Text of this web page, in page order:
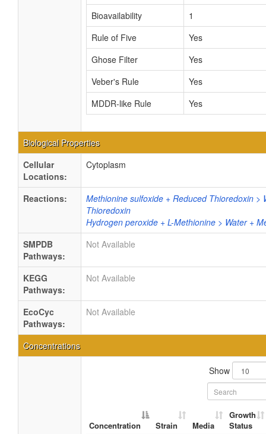
Bioavailability
1
Rule of Five
Yes
Ghose Filter
Yes
Veber's Rule
Yes
MDDR-like Rule
Yes
Biological Properties
Cellular
Locations:
Cytoplasm
Reactions:
Methionine sulfoxide + Reduced Thioredoxin >
Thioredoxin
Hydrogen peroxide + L-Methionine > Water +
SMPDB
Pathways:
Not Available
KEGG
Pathways:
Not Available
EcoCyc
Pathways:
Not Available
Concentrations
Show
Concentration Strain Media
Growth
Status